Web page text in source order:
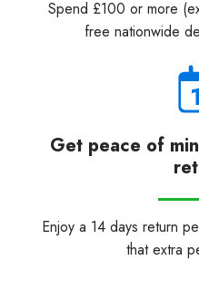
Spend £100 or more
free nationwide
Get peace of
Enjoy a 14 days return
that extra